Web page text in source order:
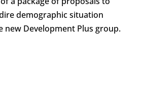
demographic situation
new Development Plus group.